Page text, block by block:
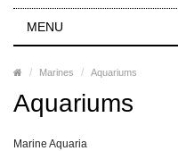
MENU
Marines Aquariums
Aquariums
Marine Aquaria